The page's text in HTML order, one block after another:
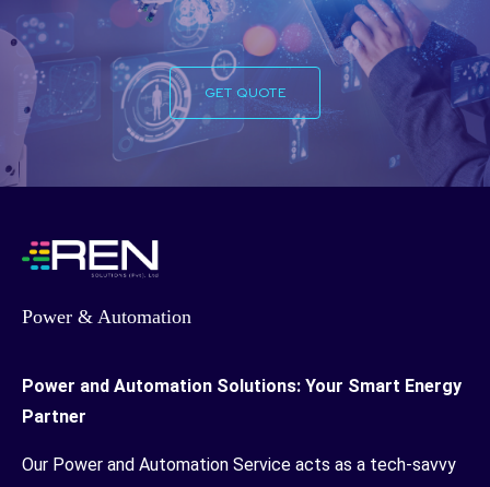
GET QUOTE
Power & Automation
Power and Automation Solutions: Your Smart Energy
Partner
Our Power and Automation Service acts as a tech-savvy